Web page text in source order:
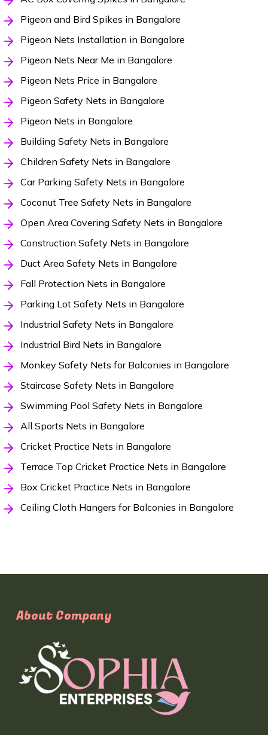
Pigeon and Bird Spikes in Bangalore
Pigeon Nets Installation in Bangalore
Pigeon Nets Near Me in Bangalore
Pigeon Nets Price in Bangalore
Pigeon Safety Nets in Bangalore
Pigeon Nets in Bangalore
Building Safety Nets in Bangalore
Children Safety Nets in Bangalore
Car Parking Safety Nets in Bangalore
Coconut Tree Safety Nets in Bangalore
Open Area Covering Safety Nets in Bangalore
Construction Safety Nets in Bangalore
Duct Area Safety Nets in Bangalore
Fall Protection Nets in Bangalore
Parking Lot Safety Nets in Bangalore
Industrial Safety Nets in Bangalore
Industrial Bird Nets in Bangalore
Monkey Safety Nets for Balconies in Bangalore
Staircase Safety Nets in Bangalore
Swimming Pool Safety Nets in Bangalore
All Sports Nets in Bangalore
Cricket Practice Nets in Bangalore
Terrace Top Cricket Practice Nets in Bangalore
Box Cricket Practice Nets in Bangalore
Ceiling Cloth Hangers for Balconies in Bangalore
About Company